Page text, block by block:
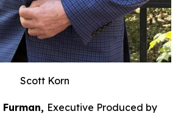
Scott Korn
Executive Produced by